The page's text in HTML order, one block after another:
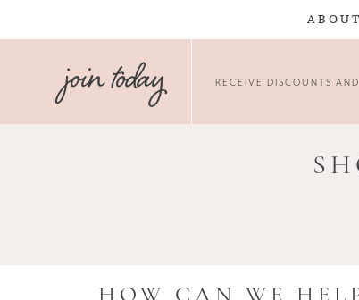
ABOUT
join today RECEIVE DISCOUNTS